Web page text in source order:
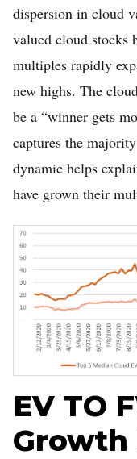
dispersion in cloud
valued cloud stocks
multiples rapidly
new highs. The
be a “winner gets
captures the
dynamic helps
have grown their
EV TO
Growth